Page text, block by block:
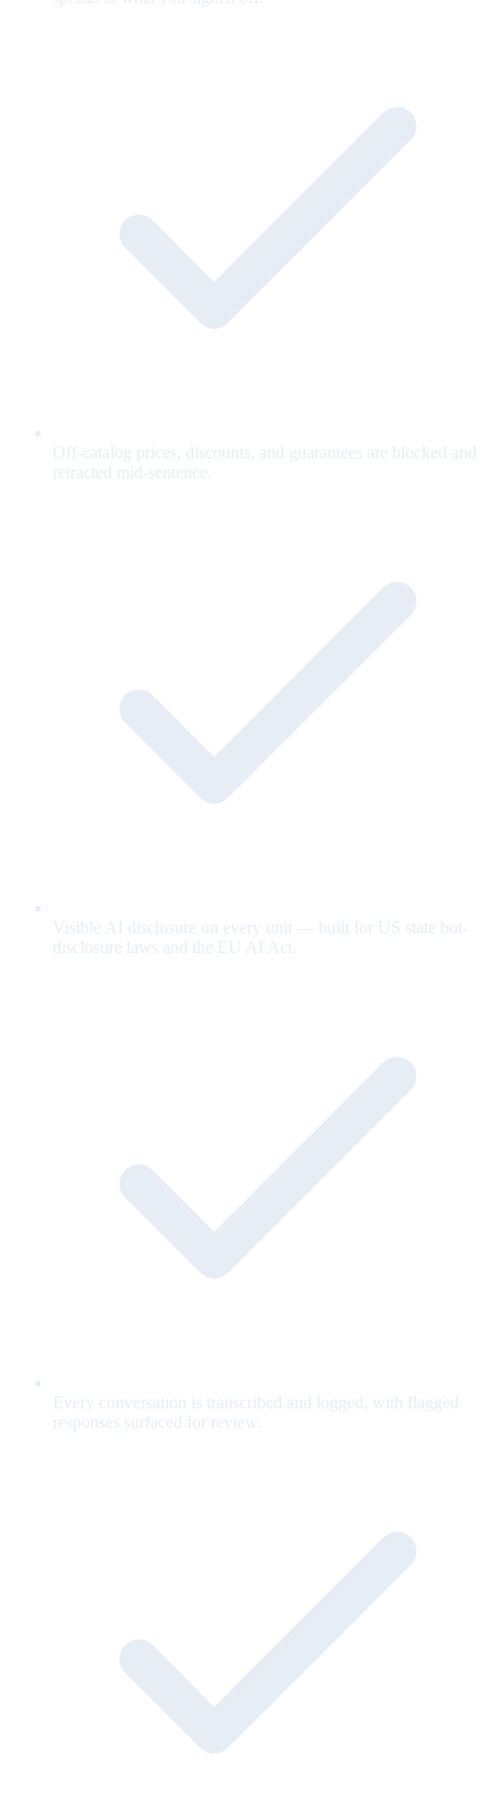
Off-catalog prices, discounts, and guarantees are blocked and
retracted mid-sentence.
Visible AI disclosure on every unit — built for US state bot-
disclosure laws and the EU AI Act.
Every conversation is transcribed and logged, with flagged
responses surfaced for review.